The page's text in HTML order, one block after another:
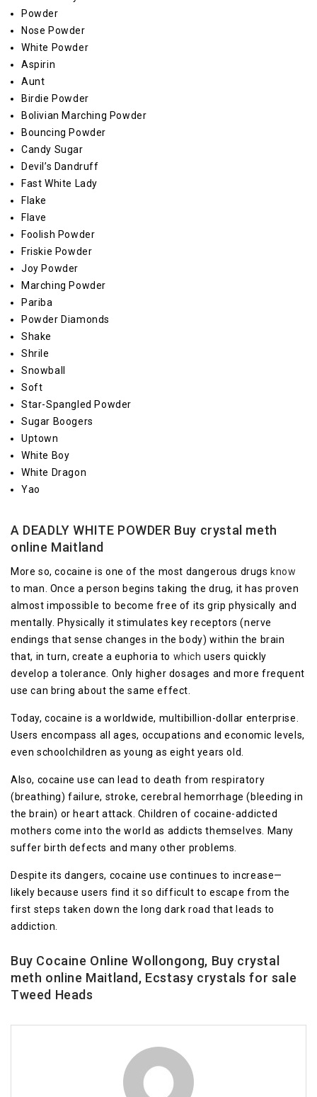
Powder
Nose Powder
White Powder
Aspirin
Aunt
Birdie Powder
Bolivian Marching Powder
Bouncing Powder
Candy Sugar
Devil’s Dandruff
Fast White Lady
Flake
Flave
Foolish Powder
Friskie Powder
Joy Powder
Marching Powder
Pariba
Powder Diamonds
Shake
Shrile
Snowball
Soft
Star-Spangled Powder
Sugar Boogers
Uptown
White Boy
White Dragon
Yao
A DEADLY WHITE POWDER Buy crystal meth
online Maitland
More so, cocaine is one of the most dangerous drugs know
to man. Once a person begins taking the drug, it has proven
almost impossible to become free of its grip physically and
mentally. Physically it stimulates key receptors (nerve
endings that sense changes in the body) within the brain
that, in turn, create a euphoria to which users quickly
develop a tolerance. Only higher dosages and more frequent
use can bring about the same effect.
Today, cocaine is a worldwide, multibillion-dollar enterprise.
Users encompass all ages, occupations and economic levels,
even schoolchildren as young as eight years old.
Also, cocaine use can lead to death from respiratory
(breathing) failure, stroke, cerebral hemorrhage (bleeding in
the brain) or heart attack. Children of cocaine-addicted
mothers come into the world as addicts themselves. Many
suffer birth defects and many other problems.
Despite its dangers, cocaine use continues to increase—
likely because users find it so difficult to escape from the
first steps taken down the long dark road that leads to
addiction.
Buy Cocaine Online Wollongong, Buy crystal
meth online Maitland, Ecstasy crystals for sale
Tweed Heads